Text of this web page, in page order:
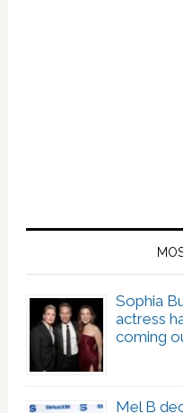
Sophia
actress
coming
Mel B